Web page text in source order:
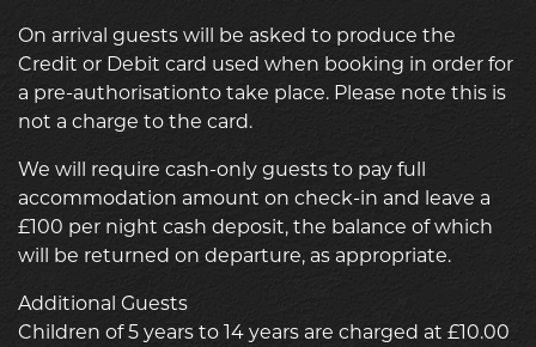
On arrival guests will be asked to produce the
Credit or Debit card used when booking in order for
a pre-authorisationto take place. Please note this is
not a charge to the card.
We will require cash-only guests to pay full
accommodation amount on check-in and leave a
£100 per night cash deposit, the balance of which
will be returned on departure, as appropriate.
Additional Guests
Children of 5 years to 14 years are charged at £10.00